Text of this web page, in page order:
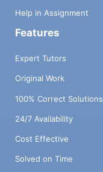
Help in Assignment
Features
Expert Tutors
Original Work
100% Correct Solutions
24/7 Availability
Cost Effective
Solved on Time